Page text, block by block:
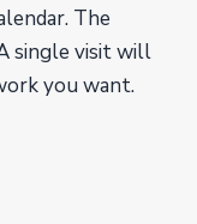
The
single visit will
you want.